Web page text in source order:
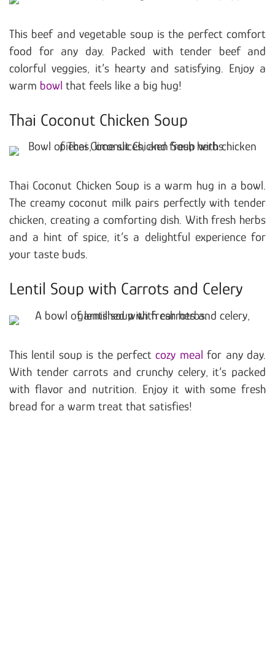
This beef and vegetable soup is the perfect comfort
food for any day. Packed with tender beef and
colorful veggies, it’s hearty and satisfying. Enjoy a
warm bowl that feels like a big hug!
Thai Coconut Chicken Soup
Thai Coconut Chicken Soup is a warm hug in a bowl.
The creamy coconut milk pairs perfectly with tender
chicken, creating a comforting dish. With fresh herbs
and a hint of spice, it’s a delightful experience for
your taste buds.
Lentil Soup with Carrots and Celery
This lentil soup is the perfectcozy meal for any day.
With tender carrots and crunchy celery, it’s packed
with flavor and nutrition. Enjoy it with some fresh
bread for a warm treat that satisfies!